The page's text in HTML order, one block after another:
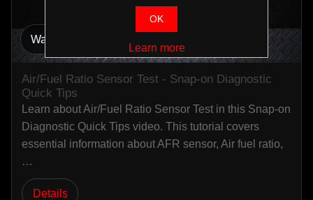
Watch Video
Air/Fuel Ratio Sensor Test - Snap-on Diagnostic
Quick Tips
Learn about Air/Fuel Ratio Sensor Test in this Snap-on
Diagnostic Quick Tips video. This tutorial covers
essential information about AFR sensor, Air fuel ratio,
…
Details
OK
Learn more